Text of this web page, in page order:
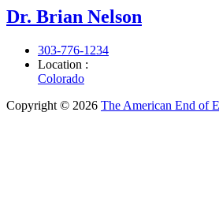
Dr. Brian Nelson
303-776-1234
Location :
Colorado
Copyright © 2026 The American End of